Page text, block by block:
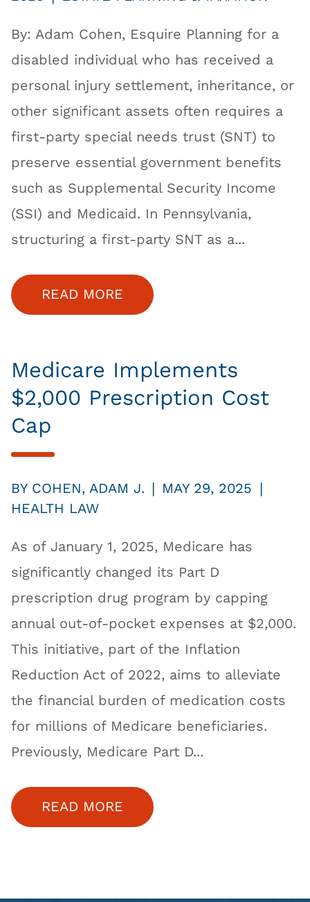
By: Adam Cohen, Esquire Planning for a
disabled individual who has received a
personal injury settlement, inheritance, or
other significant assets often requires a
first-party special needs trust (SNT) to
preserve essential government benefits
such as Supplemental Security Income
(SSI) and Medicaid. In Pennsylvania,
structuring a first-party SNT as a...
READ MORE
Medicare Implements
$2,000 Prescription Cost
Cap
BY COHEN, ADAM J. | MAY 29, 2025 |
HEALTH LAW
As of January 1, 2025, Medicare has
significantly changed its Part D
prescription drug program by capping
annual out-of-pocket expenses at $2,000.
This initiative, part of the Inflation
Reduction Act of 2022, aims to alleviate
the financial burden of medication costs
for millions of Medicare beneficiaries.
Previously, Medicare Part D...
READ MORE